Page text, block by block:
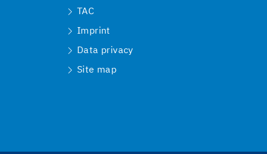
TAC
Imprint
Data privacy
Site map